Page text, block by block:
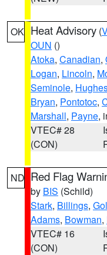
OK Heat Advisory (
OUN ()
Atoka, Canadian,
Logan, Lincoln,
Seminole,
Bryan, Pontotoc,
Marshall, Payne,
VTEC# 28
(CON)
ND Red Flag
by BIS (Schild)
Stark, Billings,
Adams, Bowman,
VTEC# 16
(CON)